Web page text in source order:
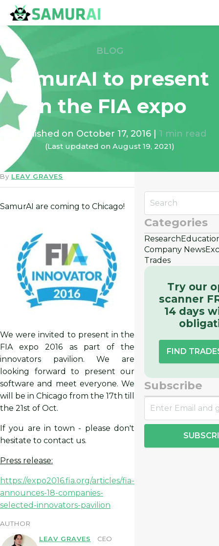
BLOG
SamurAI to present
in the FIA expo
Published on October 17, 2016| 1 min read
(Last updated on August 19, 2021)
By LEAV GRAVES
SamurAI are coming to Chicago!
We were invited to present in the
FIA expo 2016 as part of the
innovators pavilion. We are
looking forward to present our
software and meet everyone. We
will be in Chicago from the 17th till
the 21st of Oct.
If you are in town - please don't
hesitate to contact us.
Press release:
https://expo2016.fia.org/articles/fia-
announces-18-companies-
selected-innovators-pavilion
AUTHOR
LEAV GRAVES
CEO
Categories
Research
Company News
Trades
Try our
scanner
14 days
FIND
Subscribe